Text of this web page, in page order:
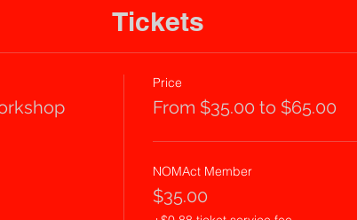
where we will explore examples of
examples of discriminatory
of self-discovery that will
conversations and nurture a
Together we will learn and
and open dialogue that you can
Tickets
Price
From $35.00 to $65.00
NOMAct Member
$35.00